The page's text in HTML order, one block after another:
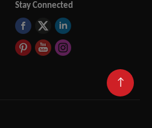
↑
Stay Connected